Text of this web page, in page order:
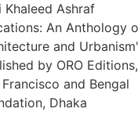
Khaleed Ashraf
An Anthology
and
by ORO Editions,
Francisco and Bengal
Dhaka